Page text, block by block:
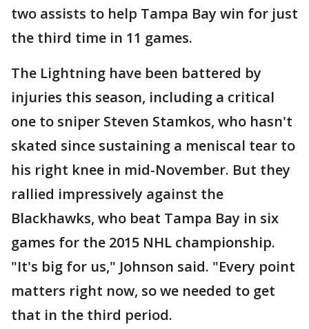
two assists to help Tampa Bay win for just
the third time in 11 games.
The Lightning have been battered by
injuries this season, including a critical
one to sniper Steven Stamkos, who hasn't
skated since sustaining a meniscal tear to
his right knee in mid-November. But they
rallied impressively against the
Blackhawks, who beat Tampa Bay in six
games for the 2015 NHL championship.
"It's big for us," Johnson said. "Every point
matters right now, so we needed to get
that in the third period.